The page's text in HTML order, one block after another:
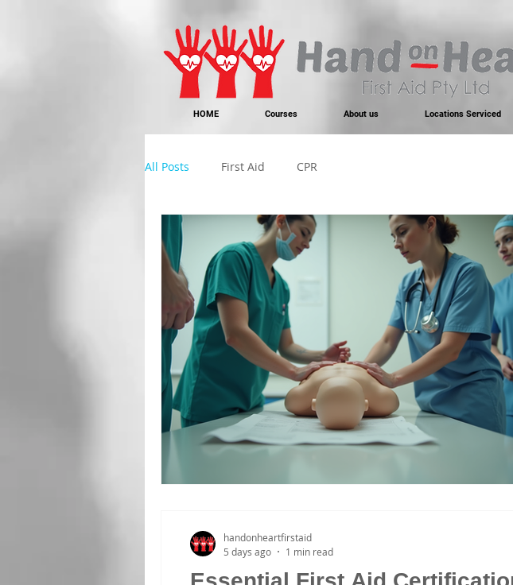
HOME Courses About us Locations Serviced
All Posts First Aid CPR
handonheartfirstaid
5 days ago
1 min read